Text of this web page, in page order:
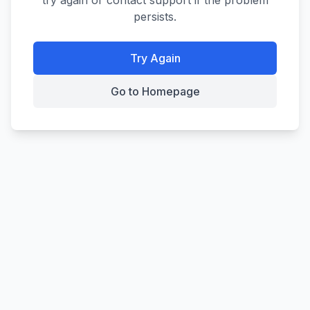
persists.
Try Again
Go to Homepage